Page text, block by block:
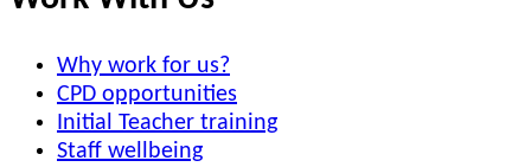
Why work for us?
CPD opportunities
Initial Teacher training
Staff wellbeing